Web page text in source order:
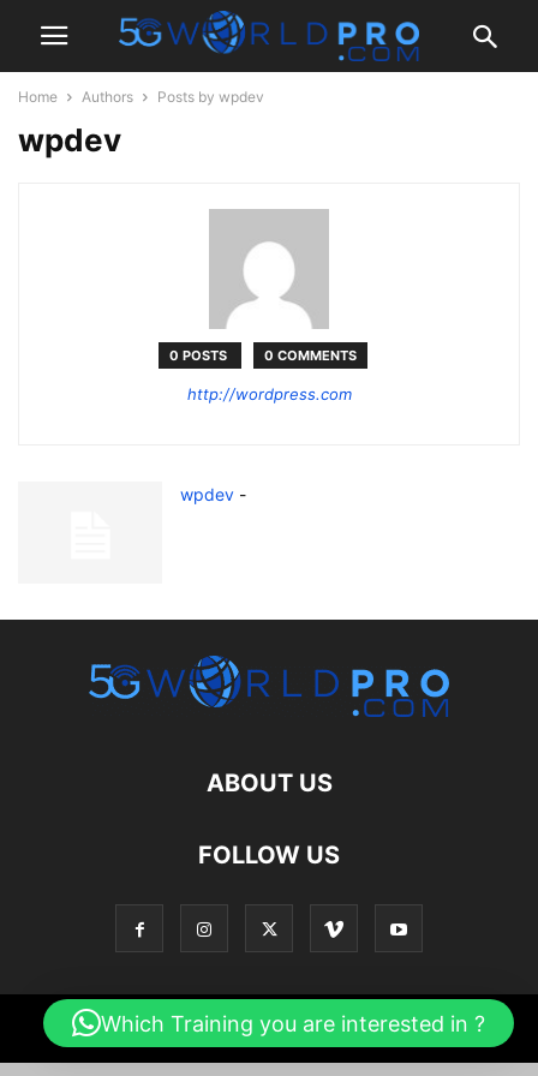
Home Authors Posts by wpdev
wpdev
0 POSTS 0 COMMENTS
http://wordpress.com
wpdev -
ABOUT US
FOLLOW US
© 2026
Which Training you are interested in ?